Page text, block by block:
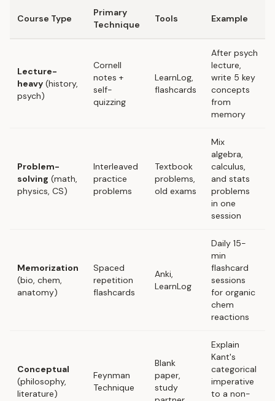
Course Type
Primary
Technique
Tools Example
Lecture-
heavy (history,
psych)
Cornell
notes +
self-
quizzing
LearnLog,
flashcards
After psych
lecture,
write 5 key
concepts
from
memory
Problem-
solving (math,
physics, CS)
Interleaved
practice
problems
Textbook
problems,
old exams
Mix
algebra,
calculus,
and stats
problems
in one
session
Memorization
(bio, chem,
anatomy)
Spaced
repetition
flashcards
Anki,
LearnLog
Daily 15-
min
flashcard
sessions
for organic
chem
reactions
Conceptual
(philosophy,
literature)
Feynman
Technique
Blank
paper,
study
Explain
Kant's
categorical
imperative
to a non-